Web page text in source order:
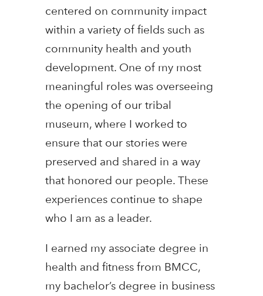
centered on community impact
within a variety of fields such as
community health and youth
development. One of my most
meaningful roles was overseeing
the opening of our tribal
museum, where I worked to
ensure that our stories were
preserved and shared in a way
that honored our people. These
experiences continue to shape
who I am as a leader.
I earned my associate degree in
health and fitness from BMCC,
my bachelor’s degree in business